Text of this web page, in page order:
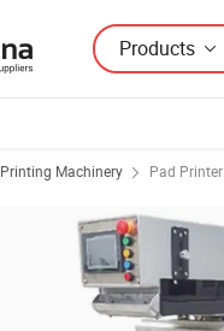
Products
Printing Machinery Pad Printer